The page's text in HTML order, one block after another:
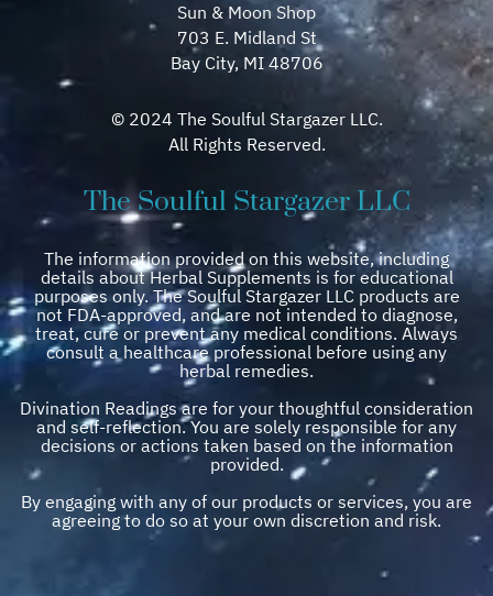
Sun & Moon Shop
703 E. Midland St
Bay City, MI 48706
© 2024 The Soulful Stargazer LLC.
All Rights Reserved.
The Soulful Stargazer LLC
The information provided on this website, including
details about Herbal Supplements is for educational
purposes only. The Soulful Stargazer LLC products are
not FDA-approved, and are not intended to diagnose,
treat, cure or prevent any medical conditions. Always
consult a healthcare professional before using any
herbal remedies.
Divination Readings are for your thoughtful consideration
and self-reflection. You are solely responsible for any
decisions or actions taken based on the information
provided.
By engaging with any of our products or services, you are
agreeing to do so at your own discretion and risk.